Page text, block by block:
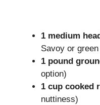
1 medium
Savoy or
1 pound
option)
1 cup cooked
nuttiness)